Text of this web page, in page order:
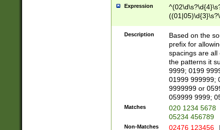
Expression
Description
Based on the
prefix for
spacings are all
the patterns it
9999; 0199
01999 999999;
9999999 or
059999 9999;
Matches
020 1234 5678
05234 456789
Non-Matches 02476 123456